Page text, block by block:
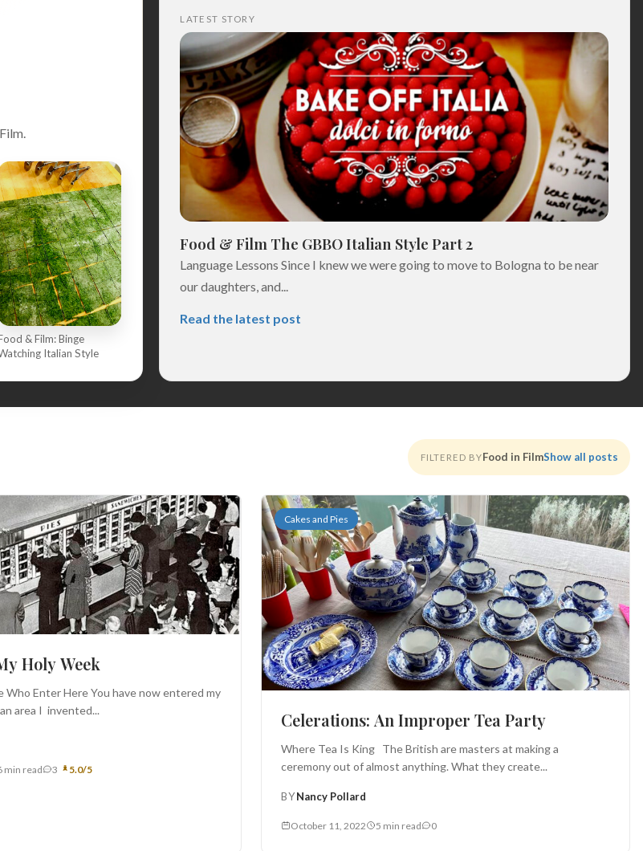
& Film: Binge
Italian Style
LATEST STORY
Food & Film The GBBO Italian Style Part 2
Language Lessons Since I knew we were going to move to Bologna to be near
our daughters, and...
Read the latest post
FILTERED BYFood in FilmShow all posts
Holy Week
Who Enter Here You have now entered my
area I invented...
min read 3 5.0/5
Cakes and Pies
Celerations: An Improper Tea Party
Where Tea Is King The British are masters at making a
ceremony out of almost anything. What they create...
BYNancy Pollard
October 11, 2022 5 min read 0